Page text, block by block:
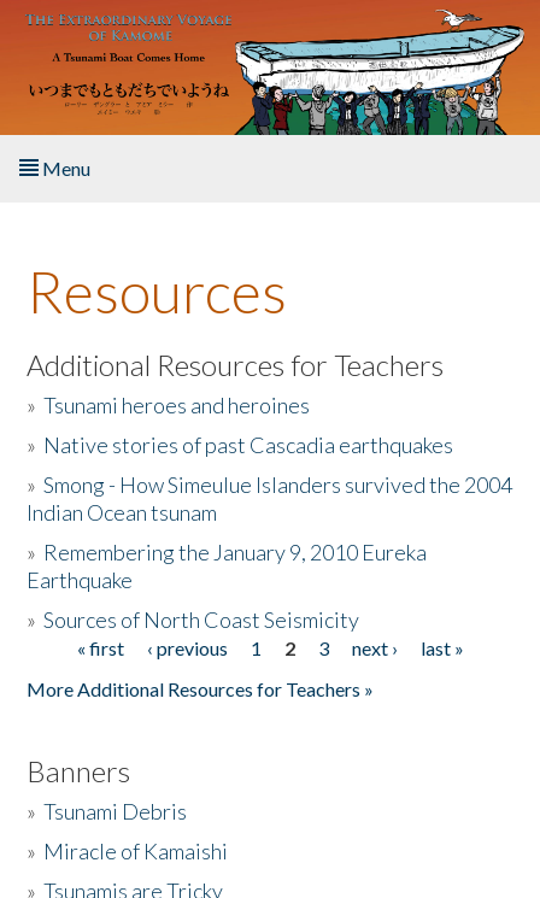
Skip to main content
Menu
About the Book
Listen to the Book
Activities
The Story & Student Exchange
Donate
Resources
Additional Resources for Teachers
»Tsunami heroes and heroines
» Native stories of past Cascadia earthquakes
»Smong - How Simeulue Islanders survived the 2004
Indian Ocean tsunam
» Remembering the January 9, 2010 Eureka
Earthquake
»Sources of North Coast Seismicity
Pages« first ‹ previous 1 2 3 next ›
last »
More Additional Resources for Teachers »
Banners
»Tsunami Debris
» Miracle of Kamaishi
»Tsunamis are Tricky